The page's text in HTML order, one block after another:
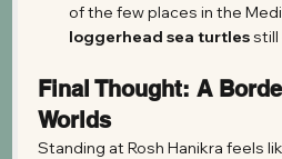
of the few places in the
loggerhead sea turtles still
Final Thought: A
Worlds
Standing at Rosh Hanikra feels